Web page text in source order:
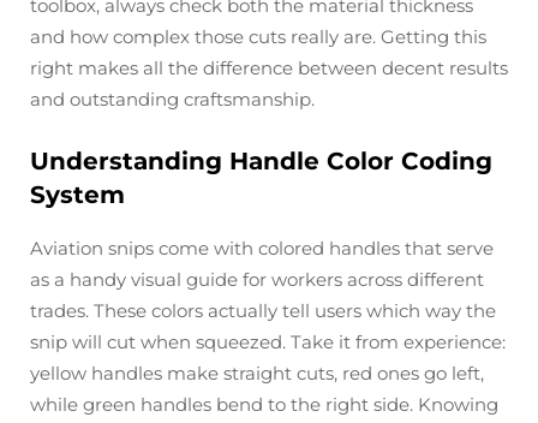
toolbox, always check both the material thickness
and how complex those cuts really are. Getting this
right makes all the difference between decent results
and outstanding craftsmanship.
Understanding Handle Color Coding
System
Aviation snips come with colored handles that serve
as a handy visual guide for workers across different
trades. These colors actually tell users which way the
snip will cut when squeezed. Take it from experience:
yellow handles make straight cuts, red ones go left,
while green handles bend to the right side. Knowing